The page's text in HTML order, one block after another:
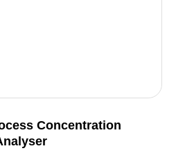
Concentration